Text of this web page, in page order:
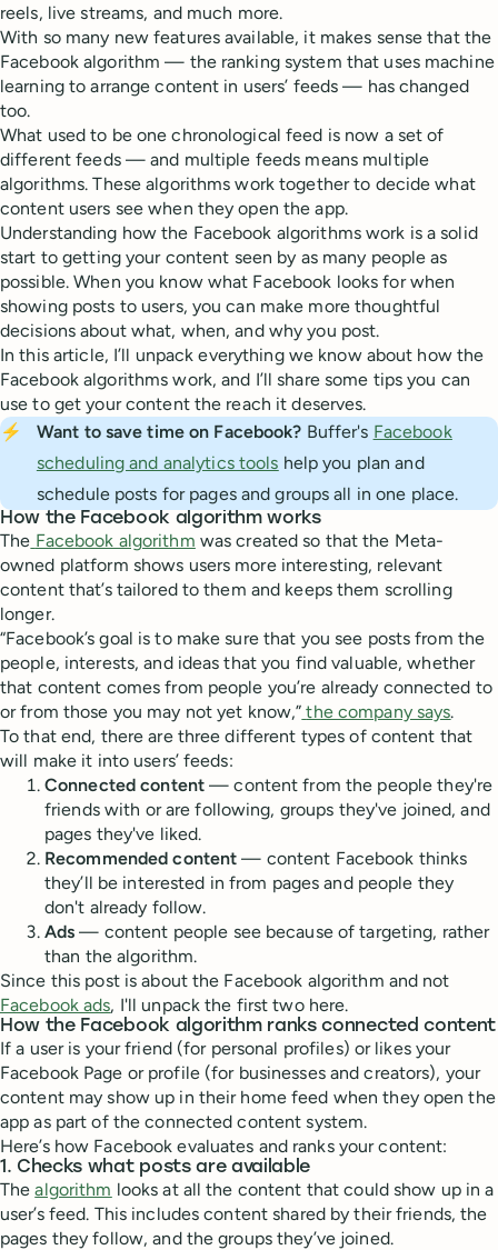
reels, live streams, and much more.
With so many new features available, it makes sense that the
Facebook algorithm — the ranking system that uses machine
learning to arrange content in users’ feeds — has changed
too.
What used to be one chronological feed is now a set of
different feeds — and multiple feeds means multiple
algorithms. These algorithms work together to decide what
content users see when they open the app.
Understanding how the Facebook algorithms work is a solid
start to getting your content seen by as many people as
possible. When you know what Facebook looks for when
showing posts to users, you can make more thoughtful
decisions about what, when, and why you post.
In this article, I’ll unpack everything we know about how the
Facebook algorithms work, and I’ll share some tips you can
use to get your content the reach it deserves.
⚡
Want to save time on Facebook? Buffer's Facebook
scheduling and analytics tools help you plan and
schedule posts for pages and groups all in one place.
How the Facebook algorithm works
The Facebook algorithm was created so that the Meta-
owned platform shows users more interesting, relevant
content that’s tailored to them and keeps them scrolling
longer.
“Facebook’s goal is to make sure that you see posts from the
people, interests, and ideas that you find valuable, whether
that content comes from people you’re already connected to
or from those you may not yet know,” the company says.
To that end, there are three different types of content that
will make it into users’ feeds:
Connected content — content from the people they're
friends with or are following, groups they've joined, and
pages they've liked.
Recommended content — content Facebook thinks
they’ll be interested in from pages and people they
don't already follow.
Ads— content people see because of targeting, rather
than the algorithm.
Since this post is about the Facebook algorithm and not
Facebook ads, I'll unpack the first two here.
How the Facebook algorithm ranks connected content
If a user is your friend (for personal profiles) or likes your
Facebook Page or profile (for businesses and creators), your
content may show up in their home feed when they open the
app as part of the connected content system.
Here’s how Facebook evaluates and ranks your content:
1. Checks what posts are available
Thealgorithm looks at all the content that could show up in a
user’s feed. This includes content shared by their friends, the
pages they follow, and the groups they’ve joined.